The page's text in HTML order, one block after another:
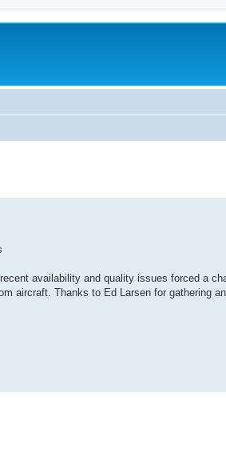
availability and quality issues forced a
aircraft. Thanks to Ed Larsen for gathering